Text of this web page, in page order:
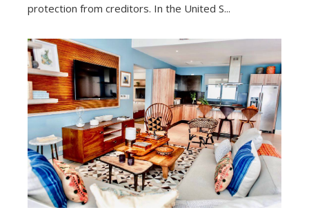
protection from creditors. In the United S...